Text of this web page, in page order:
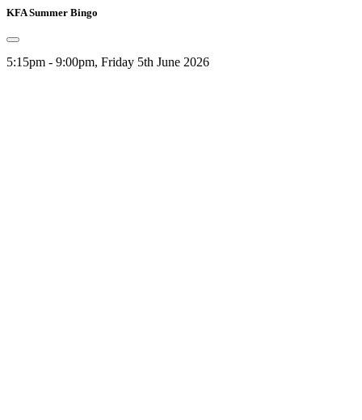
KFA Summer Bingo
5:15pm - 9:00pm, Friday 5th June 2026